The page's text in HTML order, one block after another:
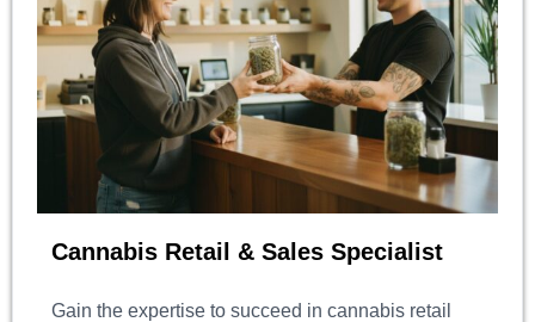
Cannabis Retail & Sales Specialist
Gain the expertise to succeed in cannabis retail